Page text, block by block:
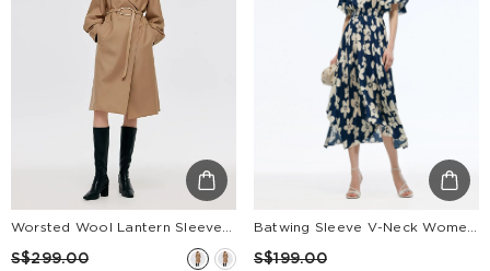
S$299.00
S$199.00